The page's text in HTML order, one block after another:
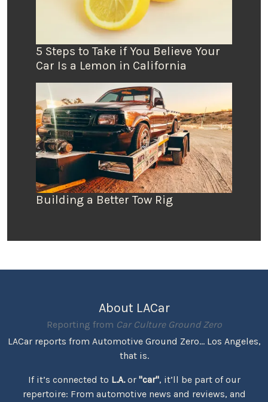
5 Steps to Take if You Believe Your
Car Is a Lemon in California
Building a Better Tow Rig
About LACar
Reporting from Car Culture Ground Zero
LACar reports from Automotive Ground Zero... Los Angeles,
that is.
If it’s connected to L.A.or "car", it’ll be part of our
repertoire: From automotive news and reviews, and